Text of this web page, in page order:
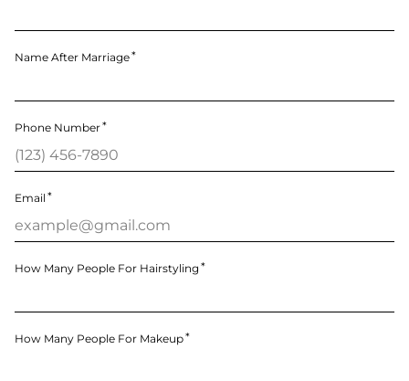
Name After Marriage
Phone Number
Email
How Many People For Hairstyling
How Many People For Makeup